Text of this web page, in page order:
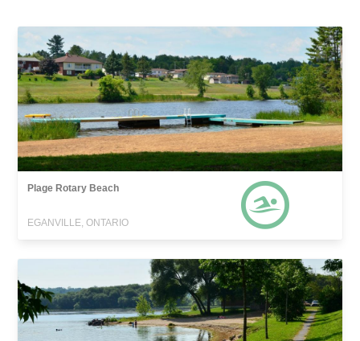
Plage Rotary Beach
EGANVILLE, ONTARIO